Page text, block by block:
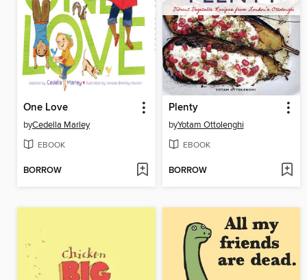
One Love
byCedella Marley
EBOOK
BORROW
Plenty
byYotam Ottolenghi
EBOOK
BORROW